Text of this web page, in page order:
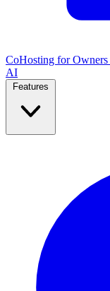
CoHosting for Owners
AI